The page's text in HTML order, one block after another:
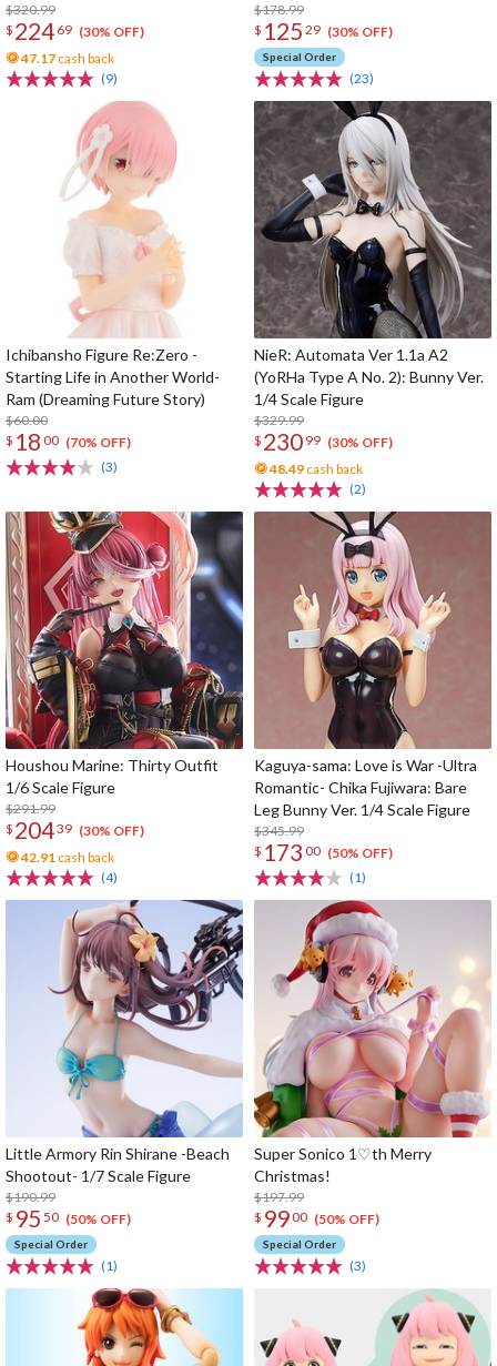
$320.99
$ 224 69 (30% OFF)
47.17 cash back
(9)
$178.99
$ 125 29 (30% OFF)
Special Order
(23)
Ichibansho Figure Re:Zero -
Starting Life in Another World-
Ram (Dreaming Future Story)
$60.00
$ 18 00 (70% OFF)
(3)
NieR: Automata Ver 1.1a A2
(YoRHa Type A No. 2): Bunny Ver.
1/4 Scale Figure
$329.99
$ 230 99 (30% OFF)
48.49 cash back
(2)
Houshou Marine: Thirty Outfit
1/6 Scale Figure
$291.99
$ 20439 (30% OFF)
42.91 cash back
(4)
Kaguya-sama: Love is War -Ultra
Romantic- Chika Fujiwara: Bare
Leg Bunny Ver. 1/4 Scale Figure
$345.99
$ 173 00 (50% OFF)
(1)
Little Armory Rin Shirane -Beach
Shootout- 1/7 Scale Figure
$190.99
$ 95 50 (50% OFF)
Special Order
(1)
Super Sonico 1♡th Merry
Christmas!
$197.99
$ 9900 (50% OFF)
Special Order
(3)